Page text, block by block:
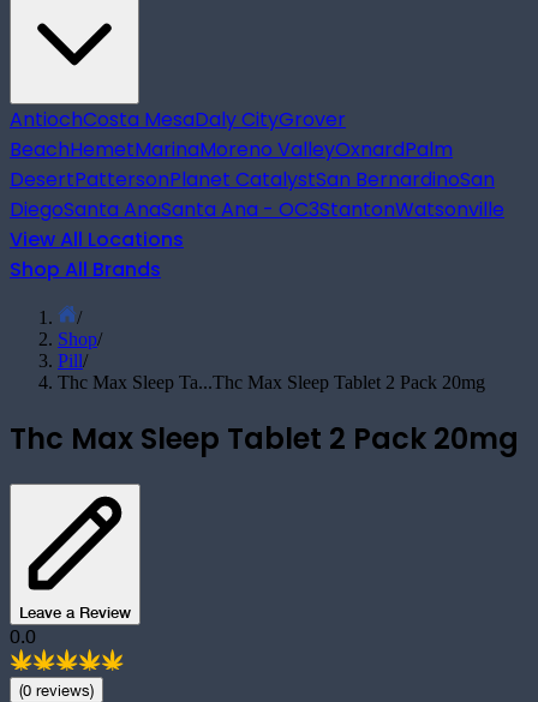
AntiochCosta MesaDaly CityGrover
BeachHemetMarinaMoreno ValleyOxnardPalm
DesertPattersonPlanet CatalystSan BernardinoSan
DiegoSanta AnaSanta Ana - OC3StantonWatsonville
View All Locations
Shop All Brands
/
Shop/
Pill/
Thc Max Sleep Ta...Thc Max Sleep Tablet 2 Pack 20mg
Thc Max Sleep Tablet 2 Pack 20mg
Leave a Review
0.0
(0 reviews)